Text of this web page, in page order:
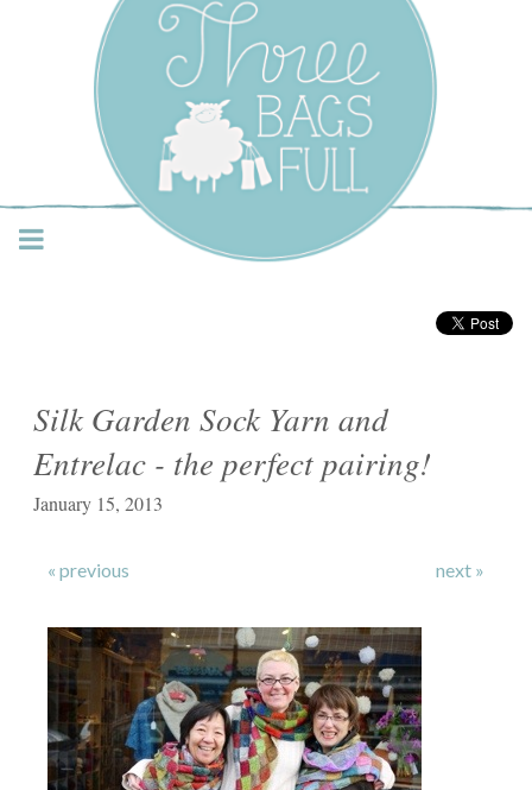
Three Bags Full Yarn
Shop – Vancouver
Silk Garden Sock Yarn and
Entrelac - the perfect pairing!
January 15, 2013
« previous next »